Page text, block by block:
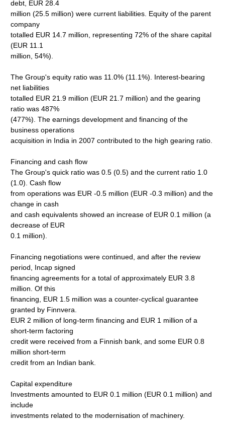
debt, EUR 28.4
million (25.5 million) were current liabilities. Equity of the parent
company
totalled EUR 14.7 million, representing 72% of the share capital
(EUR 11.1
million, 54%).
The Group's equity ratio was 11.0% (11.1%). Interest-bearing
net liabilities
totalled EUR 21.9 million (EUR 21.7 million) and the gearing
ratio was 487%
(477%). The earnings development and financing of the
business operations
acquisition in India in 2007 contributed to the high gearing ratio.
Financing and cash flow
The Group's quick ratio was 0.5 (0.5) and the current ratio 1.0
(1.0). Cash flow
from operations was EUR -0.5 million (EUR -0.3 million) and the
change in cash
and cash equivalents showed an increase of EUR 0.1 million (a
decrease of EUR
0.1 million).
Financing negotiations were continued, and after the review
period, Incap signed
financing agreements for a total of approximately EUR 3.8
million. Of this
financing, EUR 1.5 million was a counter-cyclical guarantee
granted by Finnvera.
EUR 2 million of long-term financing and EUR 1 million of a
short-term factoring
credit were received from a Finnish bank, and some EUR 0.8
million short-term
credit from an Indian bank.
Capital expenditure
Investments amounted to EUR 0.1 million (EUR 0.1 million) and
include
investments related to the modernisation of machinery.